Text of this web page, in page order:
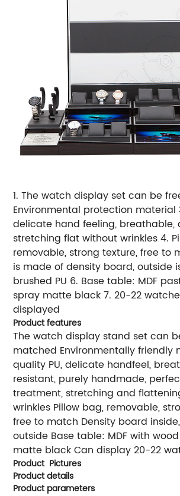
1. The watch display set can be
Environmental protection material
delicate hand feeling, breathable,
stretching flat without wrinkles 4.
removable, strong texture, free to
is made of density board, outside
brushed PU 6. Base table: MDF
spray matte black 7. 20-22
displayed
Product features
The watch display stand set can
matched Environmentally friendly
quality PU, delicate handfeel,
resistant, purely handmade,
treatment, stretching and
wrinkles Pillow bag, removable,
free to match Density board
outside Base table: MDF with
matte black Can display 20-22
Product Pictures
Product details
Product parameters